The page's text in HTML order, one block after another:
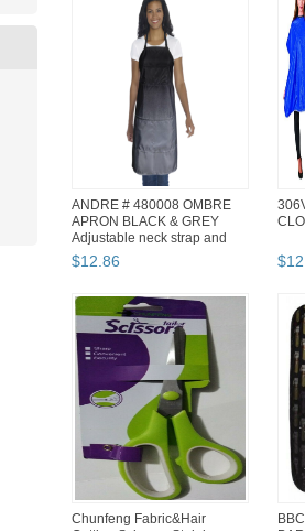
ANDRE # 480008 OMBRE
APRON BLACK & GREY
Adjustable neck strap and
waist ...
$12.86 $12
Chunfeng Fabric&Hair